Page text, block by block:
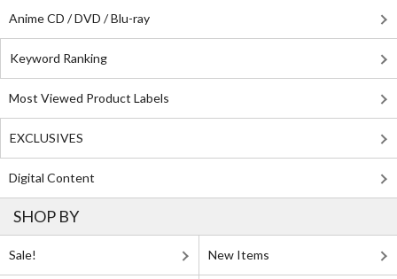
Anime CD / DVD / Blu-ray
Keyword Ranking
Most Viewed Product Labels
EXCLUSIVES
Digital Content
SHOP BY
Sale! New Items